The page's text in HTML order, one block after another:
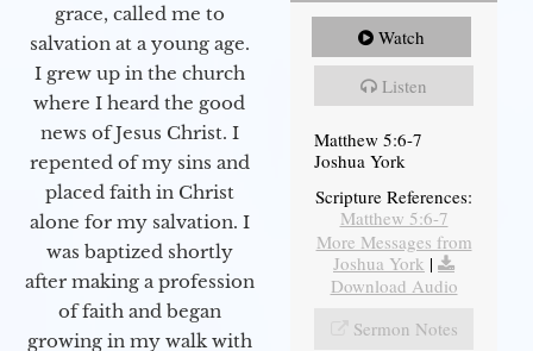
grace, called me to
salvation at a young age.
I grew up in the church
where I heard the good
news of Jesus Christ. I
repented of my sins and
placed faith in Christ
alone for my salvation. I
was baptized shortly
after making a profession
of faith and began
growing in my walk with
Watch
Listen
Matthew 5:6-7
Joshua York
Scripture References:
Matthew 5:6-7
More Messages from
Joshua York |
Download Audio
Sermon Notes